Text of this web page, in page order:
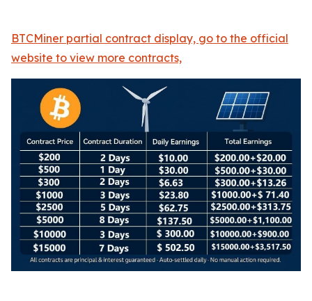
BTCMiner partial contract display, go to the official
website to view more contracts,